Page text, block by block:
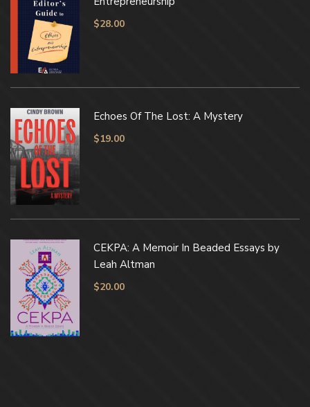
$28.00
Echoes Of The Lost: A Mystery
$19.00
CEKPA: A Memoir In Beaded Essays by
Leah Altman
$20.00